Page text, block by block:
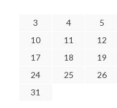
3
4 5
10
11 12
17
18 19
24
25 26
31